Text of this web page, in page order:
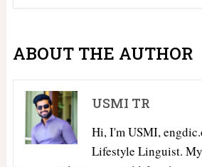
ABOUT THE AUTHOR
USMI TR
Hi, I'm USMI,
Lifestyle Linguist.